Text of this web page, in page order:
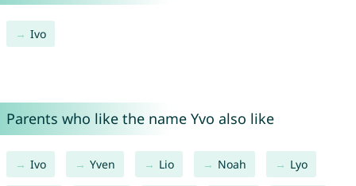
Ivo
Parents who like the name Yvo also like
Ivo Yven Lio Noah Lyo